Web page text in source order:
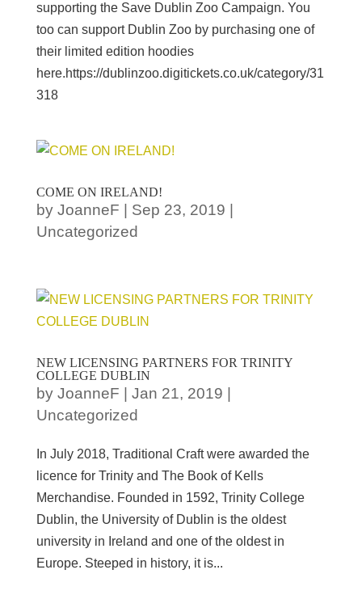
supporting the Save Dublin Zoo Campaign. You
too can support Dublin Zoo by purchasing one of
their limited edition hoodies
here.https://dublinzoo.digitickets.co.uk/category/31
318
COME ON IRELAND!
by JoanneF | Sep 23, 2019 |
Uncategorized
NEW LICENSING PARTNERS FOR TRINITY
COLLEGE DUBLIN
by JoanneF | Jan 21, 2019 |
Uncategorized
In July 2018, Traditional Craft were awarded the
licence for Trinity and The Book of Kells
Merchandise. Founded in 1592, Trinity College
Dublin, the University of Dublin is the oldest
university in Ireland and one of the oldest in
Europe. Steeped in history, it is...